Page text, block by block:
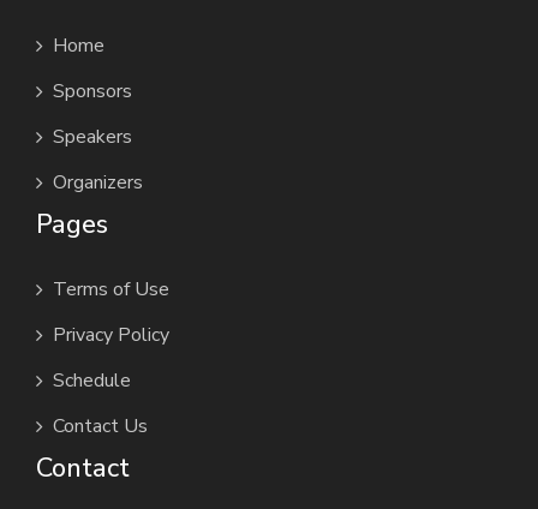
Home
Sponsors
Speakers
Organizers
Pages
Terms of Use
Privacy Policy
Schedule
Contact Us
Contact